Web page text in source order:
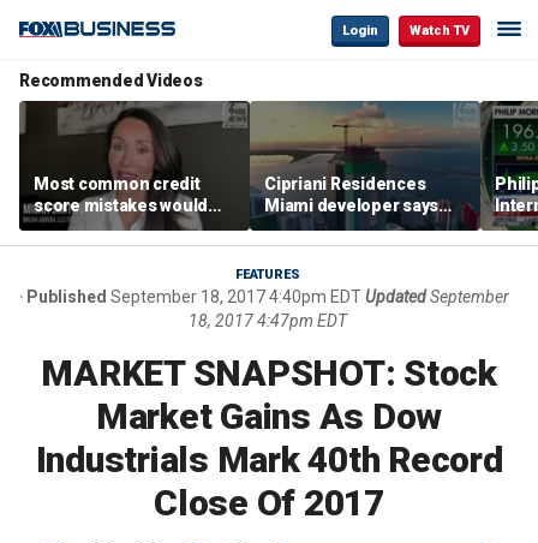
Login Watch TV
Recommended Videos
Most common credit
score mistakes would
‘blow your mind,’ expert
warns
Cipriani Residences
Miami developer says
‘the sky’s the limit’ as
project reaches
milestones
FEATURES
Published September 18, 2017 4:40pm EDTUpdated September
18, 2017 4:47pm EDT
MARKET SNAPSHOT: Stock
Market Gains As Dow
Industrials Mark 40th Record
Close Of 2017